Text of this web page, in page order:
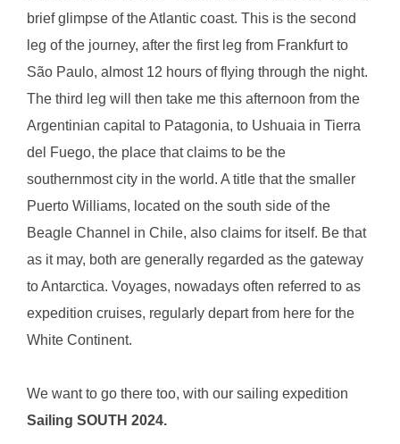
brief glimpse of the Atlantic coast. This is the second
leg of the journey, after the first leg from Frankfurt to
São Paulo, almost 12 hours of flying through the night.
The third leg will then take me this afternoon from the
Argentinian capital to Patagonia, to Ushuaia in Tierra
del Fuego, the place that claims to be the
southernmost city in the world. A title that the smaller
Puerto Williams, located on the south side of the
Beagle Channel in Chile, also claims for itself. Be that
as it may, both are generally regarded as the gateway
to Antarctica. Voyages, nowadays often referred to as
expedition cruises, regularly depart from here for the
White Continent.
We want to go there too, with our sailing expedition
Sailing SOUTH 2024.